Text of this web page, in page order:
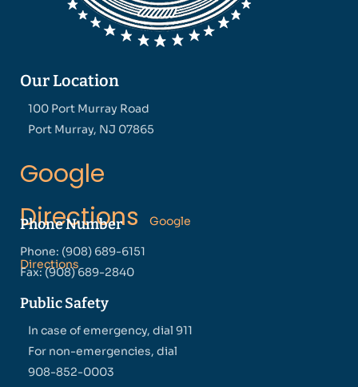
Our Location
100 Port Murray Road
Port Murray, NJ 07865
Google
Directions
Google
Directions
Phone Number
Phone: (908) 689-6151
Fax: (908) 689-2840
Public Safety
In case of emergency, dial 911
For non-emergencies, dial
908-852-0003